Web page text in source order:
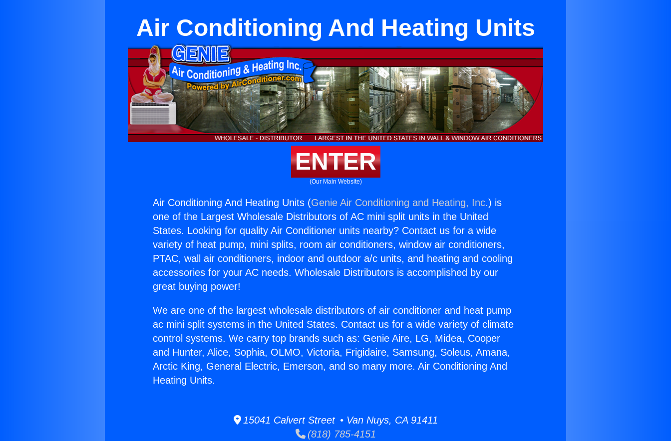
Air Conditioning And Heating Units
ENTER
(Our Main Website)
Air Conditioning And Heating Units (Genie Air Conditioning and Heating, Inc.) is
one of the Largest Wholesale Distributors of AC mini split units in the United
States. Looking for quality Air Conditioner units nearby? Contact us for a wide
variety of heat pump, mini splits, room air conditioners, window air conditioners,
PTAC, wall air conditioners, indoor and outdoor a/c units, and heating and cooling
accessories for your AC needs. Wholesale Distributors is accomplished by our
great buying power!
We are one of the largest wholesale distributors of air conditioner and heat pump
ac mini split systems in the United States. Contact us for a wide variety of climate
control systems. We carry top brands such as: Genie Aire, LG, Midea, Cooper
and Hunter, Alice, Sophia, OLMO, Victoria, Frigidaire, Samsung, Soleus, Amana,
Arctic King, General Electric, Emerson, and so many more. Air Conditioning And
Heating Units.
15041 Calvert Street • Van Nuys, CA 91411
(818) 785-4151